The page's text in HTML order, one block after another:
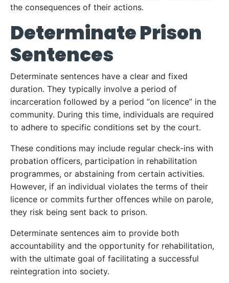
the consequences of their actions.
Determinate Prison
Sentences
Determinate sentences have a clear and fixed
duration. They typically involve a period of
incarceration followed by a period “on licence” in the
community. During this time, individuals are required
to adhere to specific conditions set by the court.
These conditions may include regular check-ins with
probation officers, participation in rehabilitation
programmes, or abstaining from certain activities.
However, if an individual violates the terms of their
licence or commits further offences while on parole,
they risk being sent back to prison.
Determinate sentences aim to provide both
accountability and the opportunity for rehabilitation,
with the ultimate goal of facilitating a successful
reintegration into society.